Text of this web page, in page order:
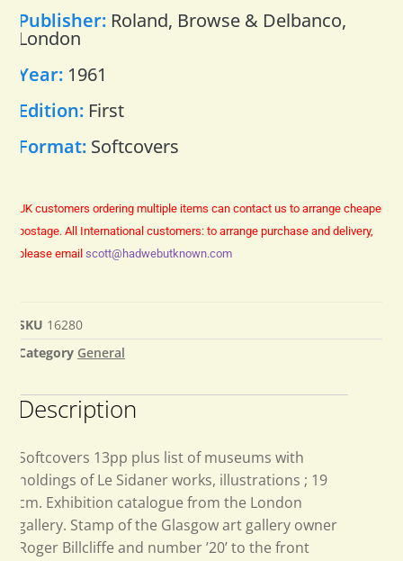
Publisher: Roland, Browse & Delbanco,
London
Year: 1961
Edition: First
Format: Softcovers
UK customers ordering multiple items can contact us to arrange cheaper
postage. All International customers: to arrange purchase and delivery,
please email scott@hadwebutknown.com
SKU 16280
Category General
Description
Softcovers 13pp plus list of museums with
holdings of Le Sidaner works, illustrations ; 19
cm. Exhibition catalogue from the London
gallery. Stamp of the Glasgow art gallery owner
Roger Billcliffe and number ’20’ to the front